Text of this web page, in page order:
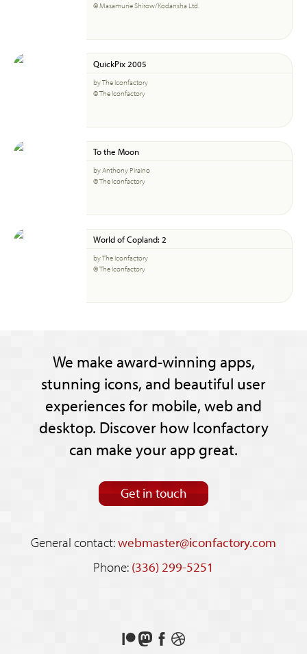
© Masamune Shirow/Kodansha Ltd.
QuickPix 2005
by The Iconfactory
© The Iconfactory
To the Moon
by Anthony Piraino
© The Iconfactory
World of Copland: 2
by The Iconfactory
© The Iconfactory
We make award-winning apps,
stunning icons, and beautiful user
experiences for mobile, web and
desktop. Discover how Iconfactory
can make your app great.
Get in touch
General contact:webmaster@iconfactory.com
Phone: (336) 299-5251
Support
FollowLikeSee